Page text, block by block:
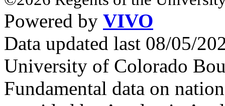
Powered by VIVO
Data updated last 08/05/
University of Colorado
Fundamental data on